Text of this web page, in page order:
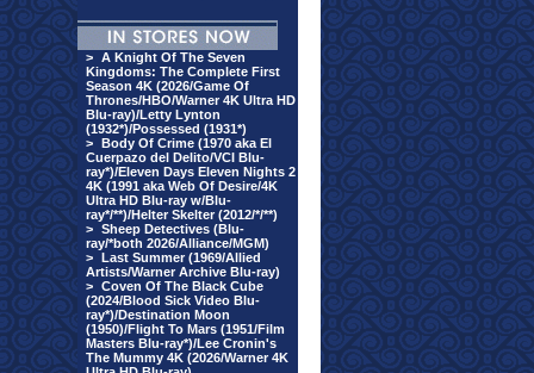
> A Knight Of The Seven
Kingdoms: The Complete First
Season 4K (2026/Game Of
Thrones/HBO/Warner 4K Ultra HD
Blu-ray)/Letty Lynton
(1932*)/Possessed (1931*)
> Body Of Crime (1970 aka El
Cuerpazo del Delito/VCI Blu-
ray*)/Eleven Days Eleven Nights 2
4K (1991 aka Web Of Desire/4K
Ultra HD Blu-ray w/Blu-
ray*/**)/Helter Skelter (2012/*/**)
> Sheep Detectives (Blu-
ray/*both 2026/Alliance/MGM)
> Last Summer (1969/Allied
Artists/Warner Archive Blu-ray)
> Coven Of The Black Cube
(2024/Blood Sick Video Blu-
ray*)/Destination Moon
(1950)/Flight To Mars (1951/Film
Masters Blu-ray*)/Lee Cronin's
The Mummy 4K (2026/Warner 4K